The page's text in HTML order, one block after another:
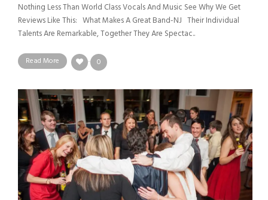
Nothing Less Than World Class Vocals And Music See Why We Get
Reviews Like This: What Makes A Great Band-NJ Their Individual
Talents Are Remarkable, Together They Are Spectac..
Read More 0